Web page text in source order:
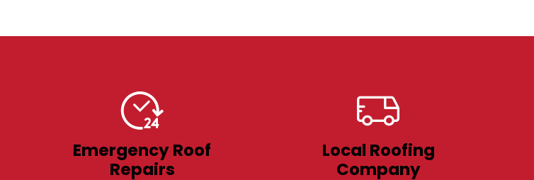
Emergency Roof
Repairs
Local Roofing
Company